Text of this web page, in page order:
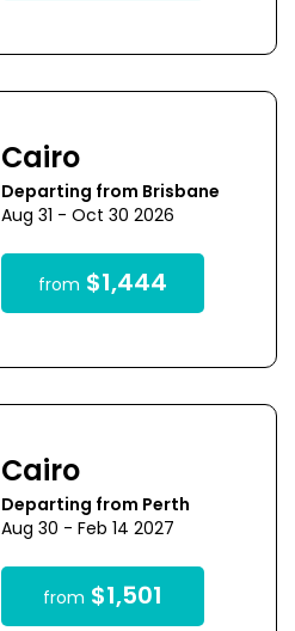
Cairo
Departing from Brisbane
Aug 31 - Oct 30 2026
from $1,444
Cairo
Departing from Perth
Aug 30 - Feb 14 2027
from $1,501